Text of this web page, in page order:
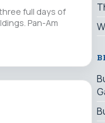
full days of
Pan-Am